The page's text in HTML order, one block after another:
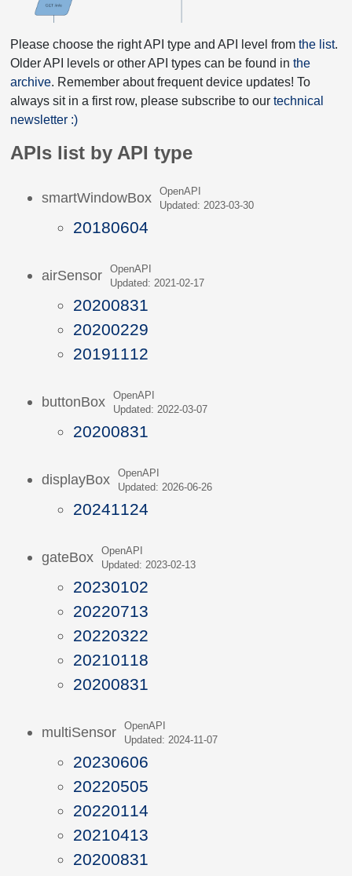
Please choose the right API type and API level from the list.
Older API levels or other API types can be found in the
archive. Remember about frequent device updates! To
always sit in a first row, please subscribe to our technical
newsletter :)
APIs list by API type
smartWindowBox
OpenAPI
Updated: 2023-03-30
20180604
airSensor
OpenAPI
Updated: 2021-02-17
20200831
20200229
20191112
buttonBox
OpenAPI
Updated: 2022-03-07
20200831
displayBox
OpenAPI
Updated: 2026-06-26
20241124
gateBox
OpenAPI
Updated: 2023-02-13
20230102
20220713
20220322
20210118
20200831
multiSensor
OpenAPI
Updated: 2024-11-07
20230606
20220505
20220114
20210413
20200831